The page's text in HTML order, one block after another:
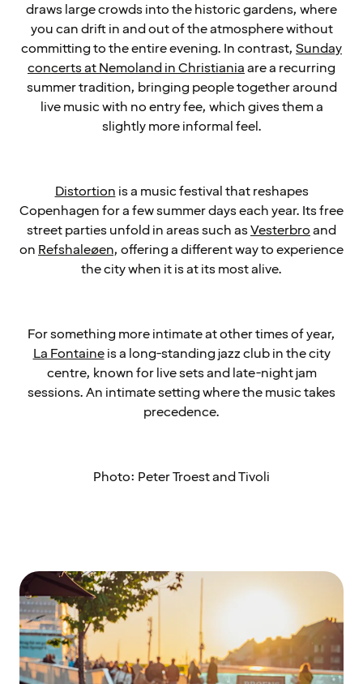
draws large crowds into the historic gardens, where
you can drift in and out of the atmosphere without
committing to the entire evening. In contrast, Sunday
concerts at Nemoland in Christianiaare a recurring
summer tradition, bringing people together around
live music with no entry fee, which gives them a
slightly more informal feel.
Distortion is a music festival that reshapes
Copenhagen for a few summer days each year. Its free
street parties unfold in areas such asVesterbroand
on Refshaleøen, offering a different way to experience
the city when it is at its most alive.
For something more intimate at other times of year,
La Fontaineis a long-standing jazz club in the city
centre, known for live sets and late-night jam
sessions. An intimate setting where the music takes
precedence.
Photo: Peter Troest and Tivoli